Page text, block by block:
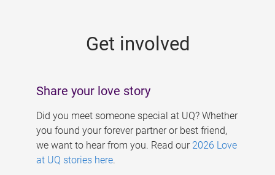
Get involved
Share your love story
Did you meet someone special at UQ? Whether
you found your forever partner or best friend,
we want to hear from you. Read our 2026 Love
at UQ stories here.